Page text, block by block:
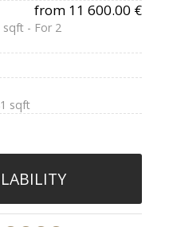
from 11 600.00 €
sqft - For 2
sqft